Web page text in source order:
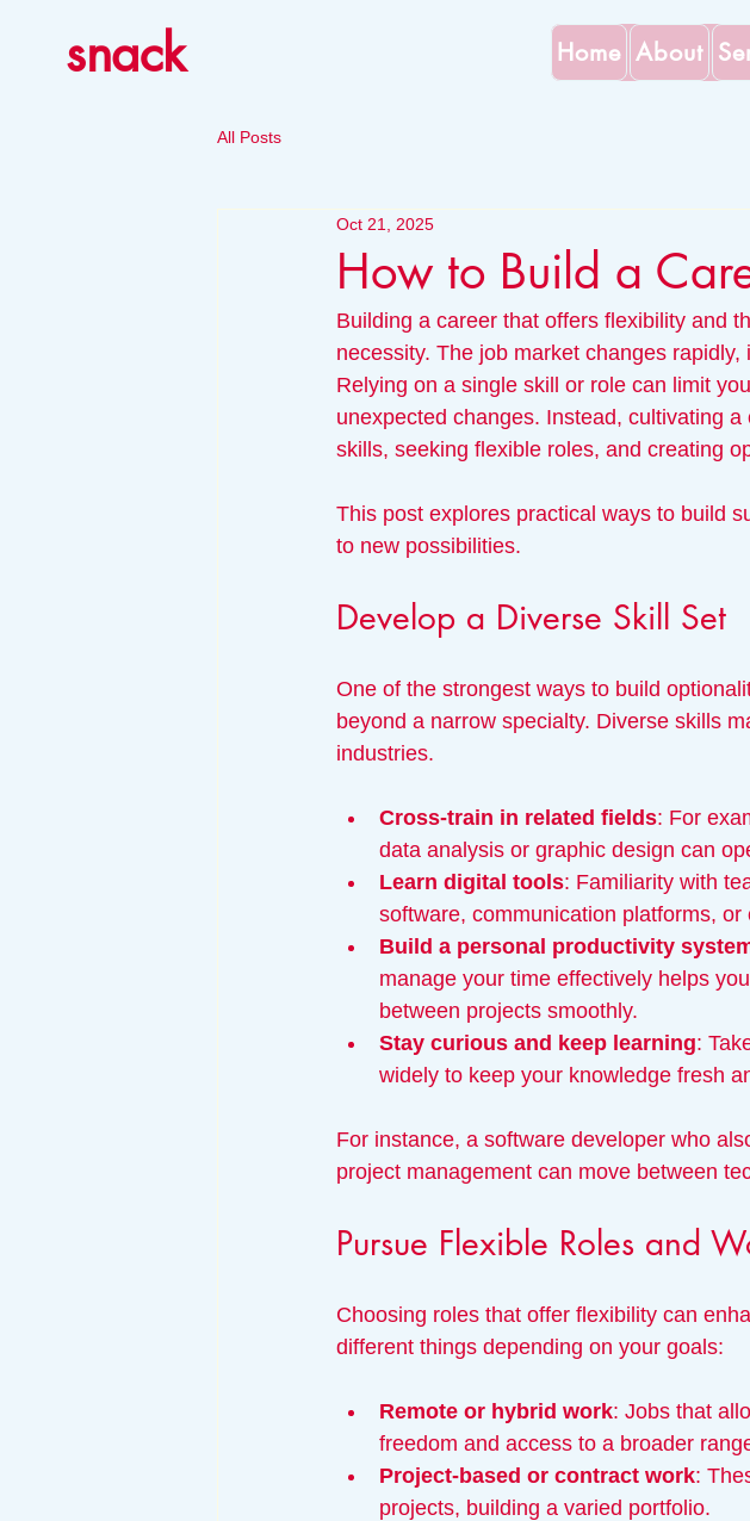
Home About
snack
All Posts
How to Build a
Oct 21, 2025
Building a career that offers flexibility and
necessity. The job market changes
Relying on a single skill or role can limit
unexpected changes. Instead, cultivating
skills, seeking flexible roles, and creating
This post explores practical ways to build
to new possibilities.
Develop a Diverse Skill Set
One of the strongest ways to build
beyond a narrow specialty. Diverse skills
industries.
Cross-train in related fields: For
data analysis or graphic design can
Learn digital tools: Familiarity with
software, communication platforms,
Build a personal productivity
manage your time effectively helps
between projects smoothly.
Stay curious and keep learning:
widely to keep your knowledge fresh
For instance, a software developer who
project management can move between
Pursue Flexible Roles and
Choosing roles that offer flexibility can
different things depending on your goals:
Remote or hybrid work: Jobs that
freedom and access to a broader
Project-based or contract work:
projects, building a varied portfolio.